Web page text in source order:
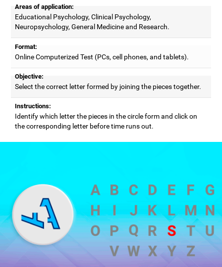
Areas of application:
Educational Psychology, Clinical Psychology,
Neuropsychology, General Medicine and Research.
Format:
Online Computerized Test (PCs, cell phones, and tablets).
Objective:
Select the correct letter formed by joining the pieces together.
Instructions:
Identify which letter the pieces in the circle form and click on
the corresponding letter before time runs out.